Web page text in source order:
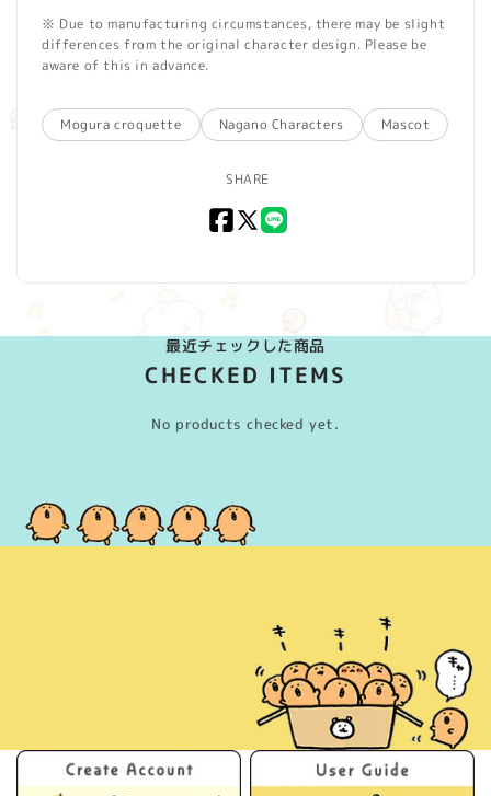
※ Due to manufacturing circumstances, there may be slight
differences from the original character design. Please be
aware of this in advance.
Mogura croquette Nagano Characters Mascot
SHARE
Facebook
X
最近チェックした商品
CHECKED ITEMS
No products checked yet.